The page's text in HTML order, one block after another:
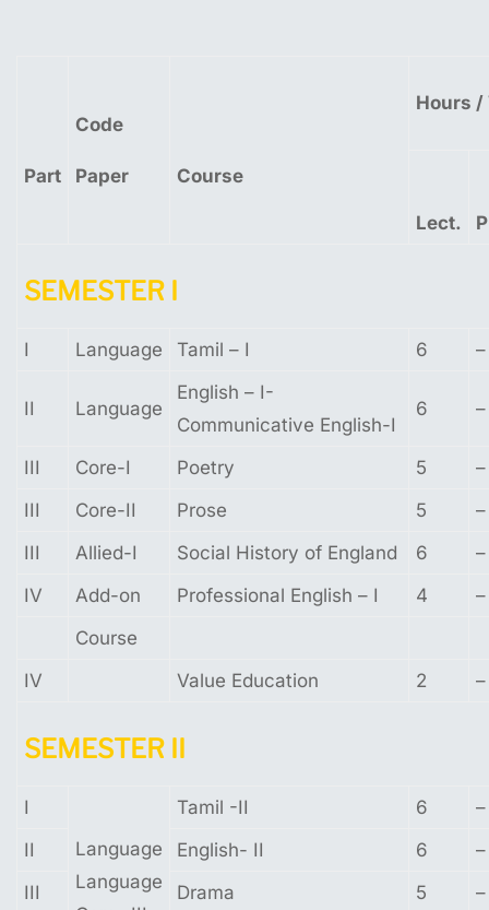
Part
Code
Paper Course
Hours /
Lect.
SEMESTER I
I Language Tamil – I 6 –
II Language
English – I-
Communicative English-I
6 –
III Core-I Poetry 5
–
III
Core-II Prose 5
–
III
Allied-I Social History of England 6
–
IV
Add-on Professional English – I 4
–
Course
IV
Value Education 2 –
SEMESTER II
I
Language
Language
Tamil -II 6
–
II
English- II 6
–
III
Drama 5
–